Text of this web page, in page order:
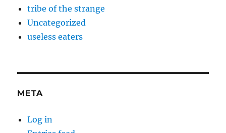
tribe of the strange
Uncategorized
useless eaters
META
Log in